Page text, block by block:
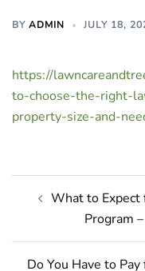
BY ADMIN JULY 18,
https://
to-choose-the-right-
property-size-and-
navigation
What to Expect
Program
Do You Have to